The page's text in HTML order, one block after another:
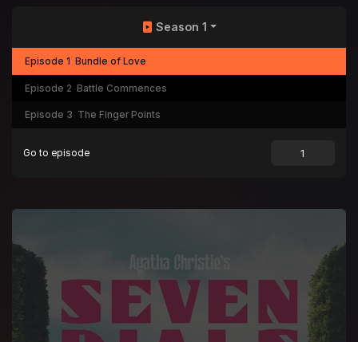
Season 1
Episode 1 Bundle of Love
Episode 2 Battle Commences
Episode 3 The Finger Points
Go to episode